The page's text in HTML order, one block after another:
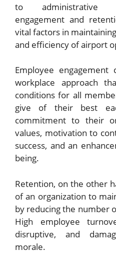
to administrative
engagement and
vital factors in
and efficiency of airport
Employee
workplace approach
conditions for all
give of their best
commitment to their
values, motivation to
success, and an
being.
Retention, on the other
of an organization to
by reducing the number
High employee
disruptive, and
morale.